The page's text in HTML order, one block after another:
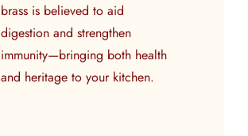
brass is believed to aid
digestion and strengthen
immunity—bringing both health
and heritage to your kitchen.